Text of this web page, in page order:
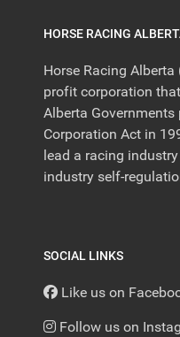
HORSE RACING
Horse Racing
profit corporation
Alberta
Corporation Act in
lead a racing
industry self-
SOCIAL LINKS
Like us on
Follow us on